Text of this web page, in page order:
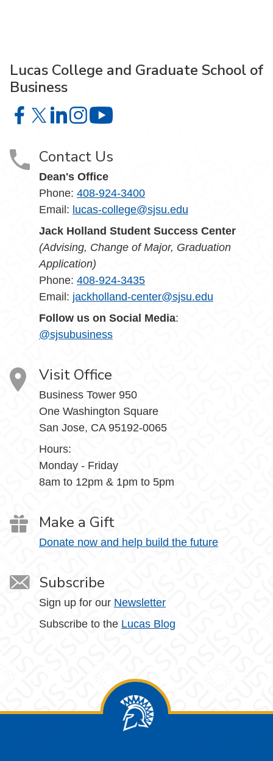
Lucas College and Graduate School of
Business
Lucas College and Graduate School of Business on
Lucas College and Graduate School of Business on X
Lucas College and Graduate School of Business
Lucas College and Graduate School of
Contact Us
Dean's Office
Phone: 408-924-3400
Email: lucas-college@sjsu.edu
Jack Holland Student Success Center
(Advising, Change of Major, Graduation
Application)
Phone: 408-924-3435
Email: jackholland-center@sjsu.edu
Follow us on Social Media:
@sjsubusiness
Visit Office
Business Tower 950
One Washington Square
San Jose, CA 95192-0065
Hours:
Monday - Friday
8am to 12pm & 1pm to 5pm
Make a Gift
Donate now and help build the future
Subscribe
Sign up for our Newsletter
Subscribe to the Lucas Blog